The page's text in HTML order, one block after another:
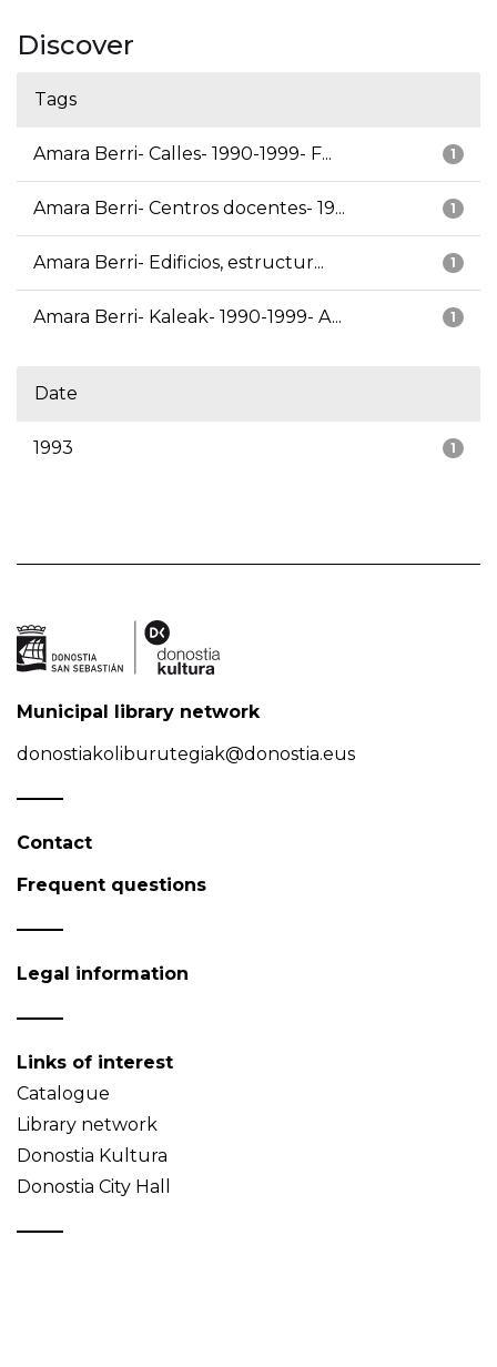
Discover
Tags
1
Amara Berri- Calles- 1990-1999- F...
1
Amara Berri- Centros docentes- 19...
1
Amara Berri- Edificios, estructur...
1
Amara Berri- Kaleak- 1990-1999- A...
Date
1
1993
Municipal library network
donostiakoliburutegiak@donostia.eus
Contact
Frequent questions
Legal information
Links of interest
Catalogue
Library network
Donostia Kultura
Donostia City Hall